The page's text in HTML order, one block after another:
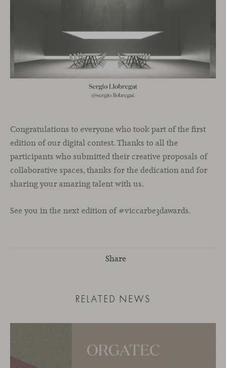
Congratulations to everyone who took part of the first
edition of our digital contest. Thanks to all the
participants who submitted their creative proposals of
collaborative spaces, thanks for the dedication and for
sharing your amazing talent with us.
See you in the next edition of #viccarbe3dawards.
Share
RELATED NEWS